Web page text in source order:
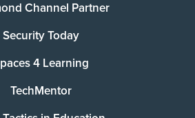
Channel Partner
Security Today
4 Learning
TechMentor